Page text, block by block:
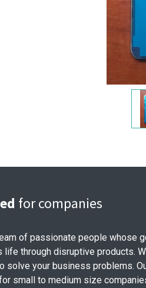
for companies
of passionate people whose
life through disruptive products.
solve your business problems.
small to medium size